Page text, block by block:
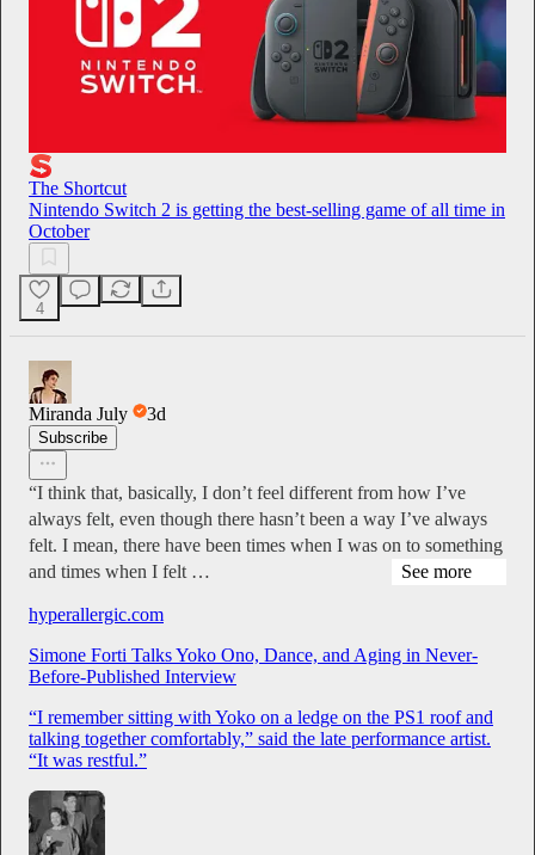
The Shortcut
Nintendo Switch 2 is getting the best-selling game of all time in
October
4
Miranda July 3d
Subscribe
“I think that, basically, I don’t feel different from how I’ve
always felt, even though there hasn’t been a way I’ve always
felt. I mean, there have been times when I was on to something
and times when I felt …
See more
hyperallergic.com
Simone Forti Talks Yoko Ono, Dance, and Aging in Never-
Before-Published Interview
“I remember sitting with Yoko on a ledge on the PS1 roof and
talking together comfortably,” said the late performance artist.
“It was restful.”